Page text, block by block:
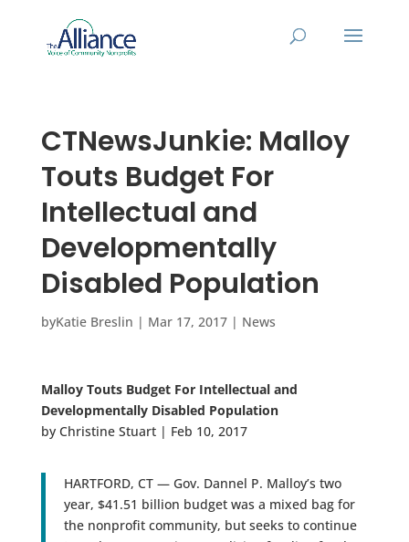
CTNewsJunkie: Malloy
Touts Budget For
Intellectual and
Developmentally
Disabled Population
byKatie Breslin | Mar 17, 2017| News
Malloy Touts Budget For Intellectual and
Developmentally Disabled Population
by Christine Stuart | Feb 10, 2017
HARTFORD, CT — Gov. Dannel P. Malloy’s two
year, $41.51 billion budget was a mixed bag for
the nonprofit community, but seeks to continue